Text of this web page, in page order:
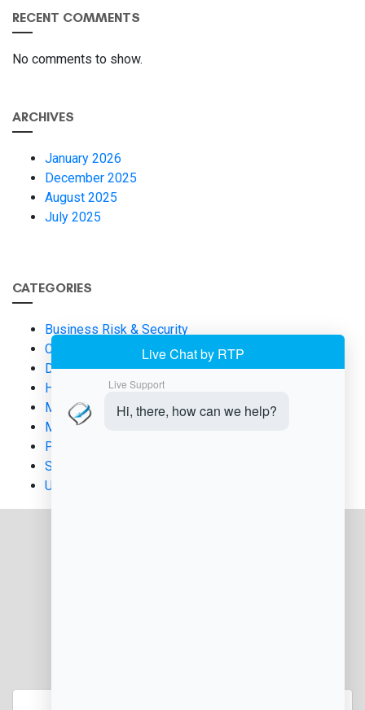
RECENT COMMENTS
No comments to show.
ARCHIVES
January 2026
December 2025
August 2025
July 2025
CATEGORIES
Business Risk & Security
Chargeback Management
Digital Documentation
Healthcare & Wellness Business
Med Spa Operations
Merchant Compliance
Payment Processing
Subscription & Membership Billing
Uncategorized